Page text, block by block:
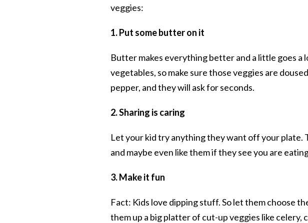
veggies:
1. Put some butter on it
Butter makes everything better and a little goes a
vegetables, so make sure those veggies are
pepper, and they will ask for seconds.
2. Sharing is caring
Let your kid try anything they want off your plate.
and maybe even like them if they see you are
3. Make it fun
Fact: Kids love dipping stuff. So let them choose
them up a big platter of cut-up veggies like celery,